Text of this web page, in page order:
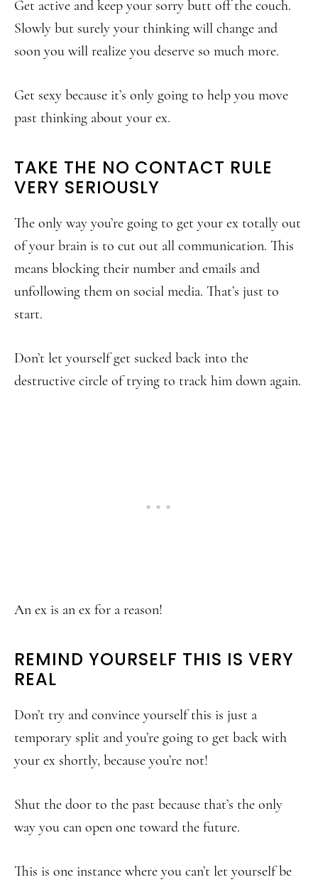
Get active and keep your sorry butt off the couch.
Slowly but surely your thinking will change and
soon you will realize you deserve so much more.
Get sexy because it’s only going to help you move
past thinking about your ex.
TAKE THE NO CONTACT RULE
VERY SERIOUSLY
The only way you’re going to get your ex totally out
of your brain is to cut out all communication. This
means blocking their number and emails and
unfollowing them on social media. That’s just to
start.
Don’t let yourself get sucked back into the
destructive circle of trying to track him down again.
An ex is an ex for a reason!
REMIND YOURSELF THIS IS VERY
REAL
Don’t try and convince yourself this is just a
temporary split and you’re going to get back with
your ex shortly, because you’re not!
Shut the door to the past because that’s the only
way you can open one toward the future.
This is one instance where you can’t let yourself be